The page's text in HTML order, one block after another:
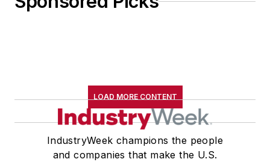
LOAD MORE CONTENT
IndustryWeek champions the people
and companies that make the U.S.